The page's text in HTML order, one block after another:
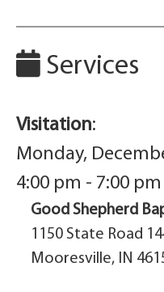
Services
Visitation:
Monday,
4:00 pm - 7:00 pm
Good Shepherd
1150 State Road
Mooresville, IN